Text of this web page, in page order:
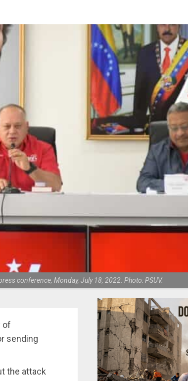
conference, Monday, July 18, 2022. Photo: PSUV.
of
sending
the attack